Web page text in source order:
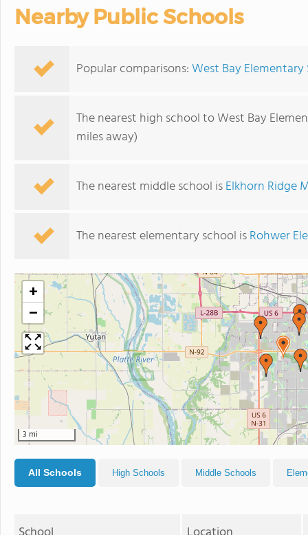
Nearby Public Schools
Popular comparisons:West Bay
The nearest high school to West Bay
miles away)
The nearest middle school isElkhorn Ridge
The nearest elementary school isRohwer
+
−
3 mi
All Schools High Schools Middle Schools